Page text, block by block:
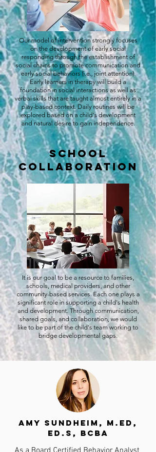
Our model of intervention strongly focuses
on the development of early social
responding through the establishment of
social chains to promote communication and
early social behaviors (i.e., joint attention).
Early learners in therapy will build a
foundation in social interactions as well as
verbal skills that are taught almost entirely in a
play-based context. Daily routines will be
explored based on a child's development
and natural desire to gain independence.
School
Collaboration
It is our goal to be a resource to families,
schools, medical providers, and other
community-based services. Each one plays a
significant role in supporting a child's health
and development. Through communication,
shared goals, and collaboration, we would
like to be part of the child's team working to
bridge developmental gaps.
Amy Sundheim, M.Ed,
Ed.S, BCBA